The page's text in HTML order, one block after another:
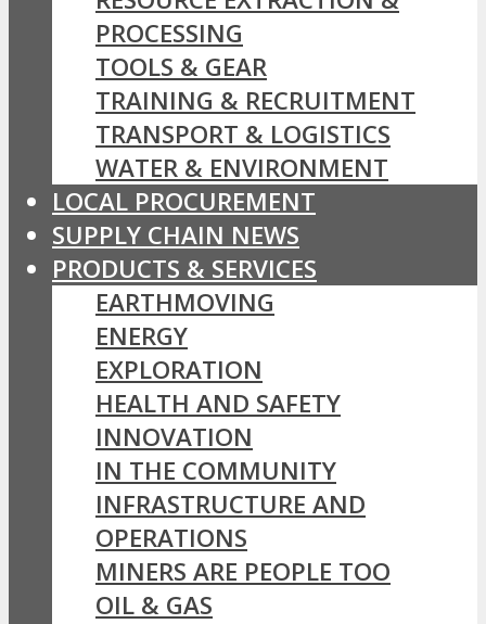
PROCESSING
TOOLS & GEAR
TRAINING & RECRUITMENT
TRANSPORT & LOGISTICS
WATER & ENVIRONMENT
LOCAL PROCUREMENT
SUPPLY CHAIN NEWS
PRODUCTS & SERVICES
EARTHMOVING
ENERGY
EXPLORATION
HEALTH AND SAFETY
INNOVATION
IN THE COMMUNITY
INFRASTRUCTURE AND
OPERATIONS
MINERS ARE PEOPLE TOO
OIL & GAS